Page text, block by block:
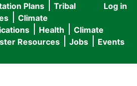
User
menu
Log in
Plans
Tribal
Climate
Health
Climate
Resources Jobs Events